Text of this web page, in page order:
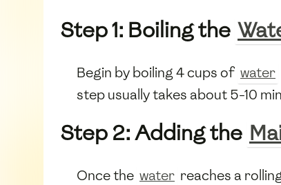
Step 1: Boiling the
Begin by boiling 4 cups of water
step usually takes about 5-10
Step 2: Adding the
Once the water reaches a